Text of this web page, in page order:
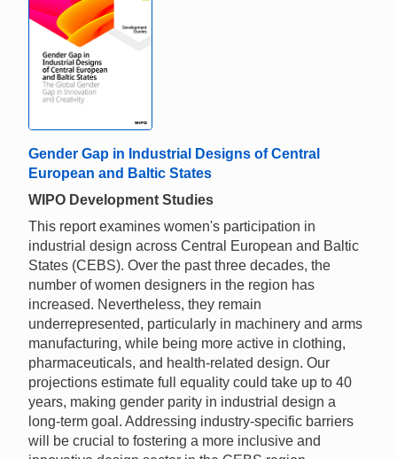
Gender Gap in Industrial Designs of Central
European and Baltic States
WIPO Development Studies
This report examines women's participation in
industrial design across Central European and Baltic
States (CEBS). Over the past three decades, the
number of women designers in the region has
increased. Nevertheless, they remain
underrepresented, particularly in machinery and arms
manufacturing, while being more active in clothing,
pharmaceuticals, and health-related design. Our
projections estimate full equality could take up to 40
years, making gender parity in industrial design a
long-term goal. Addressing industry-specific barriers
will be crucial to fostering a more inclusive and